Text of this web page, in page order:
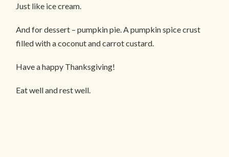
Just like ice cream.
And for dessert – pumpkin pie. A pumpkin spice crust
filled with a coconut and carrot custard.
Have a happy Thanksgiving!
Eat well and rest well.